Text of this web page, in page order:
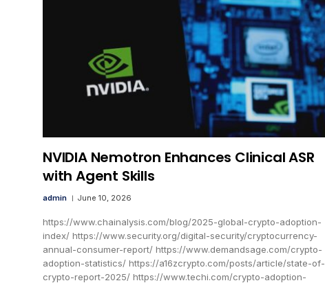
NVIDIA Nemotron Enhances Clinical ASR
with Agent Skills
admin June 10, 2026
https://www.chainalysis.com/blog/2025-global-crypto-adoption-
index/ https://www.security.org/digital-security/cryptocurrency-
annual-consumer-report/ https://www.demandsage.com/crypto-
adoption-statistics/ https://a16zcrypto.com/posts/article/state-of-
crypto-report-2025/ https://www.techi.com/crypto-adoption-